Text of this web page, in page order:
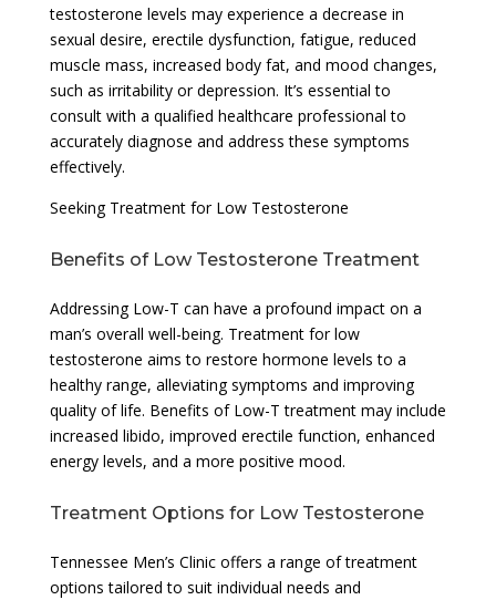
testosterone levels may experience a decrease in
sexual desire, erectile dysfunction, fatigue, reduced
muscle mass, increased body fat, and mood changes,
such as irritability or depression. It’s essential to
consult with a qualified healthcare professional to
accurately diagnose and address these symptoms
effectively.
Seeking Treatment for Low Testosterone
Benefits of Low Testosterone Treatment
Addressing Low-T can have a profound impact on a
man’s overall well-being. Treatment for low
testosterone aims to restore hormone levels to a
healthy range, alleviating symptoms and improving
quality of life. Benefits of Low-T treatment may include
increased libido, improved erectile function, enhanced
energy levels, and a more positive mood.
Treatment Options for Low Testosterone
Tennessee Men’s Clinic offers a range of treatment
options tailored to suit individual needs and